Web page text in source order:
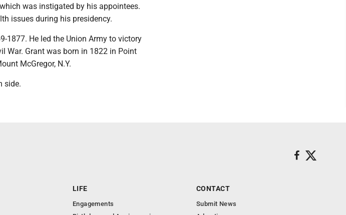
was instigated by his appointees.
issues during his presidency.
1877. He led the Union Army to victory
War. Grant was born in 1822 in Point
McGregor, N.Y.
side.
LIFE
Engagements
CONTACT
Submit News